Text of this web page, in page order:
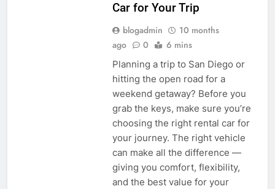
Car for Your Trip
blogadmin
10 months
ago
0 6 mins
Planning a trip to San Diego or
hitting the open road for a
weekend getaway? Before you
grab the keys, make sure you’re
choosing the right rental car for
your journey. The right vehicle
can make all the difference —
giving you comfort, flexibility,
and the best value for your